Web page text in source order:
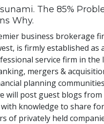
The 85%
Why.
business brokerage
is firmly established as
service firm in the
mergers &
planning
will post guest blogs from
knowledge to share
of privately held